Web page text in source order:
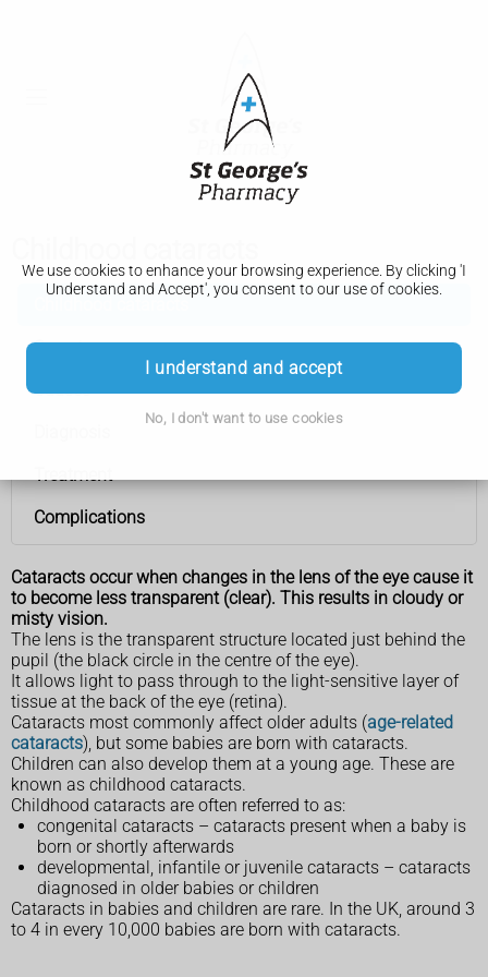
We use cookies to enhance your browsing experience. By clicking 'I
Understand and Accept', you consent to our use of cookies.
I understand and accept
No, I don't want to use cookies
Symptoms
Causes
Treatment
Complications
Cataracts occur when changes in the lens of the eye cause it
to become less transparent (clear). This results in cloudy or
misty vision.
The lens is the transparent structure located just behind the
pupil (the black circle in the centre of the eye).
It allows light to pass through to the light-sensitive layer of
tissue at the back of the eye (retina).
Cataracts most commonly affect older adults (age-related
cataracts), but some babies are born with cataracts.
Children can also develop them at a young age. These are
known as childhood cataracts.
Childhood cataracts are often referred to as:
congenital cataracts – cataracts present when a baby is
born or shortly afterwards
developmental, infantile or juvenile cataracts – cataracts
diagnosed in older babies or children
Cataracts in babies and children are rare. In the UK, around 3
to 4 in every 10,000 babies are born with cataracts.